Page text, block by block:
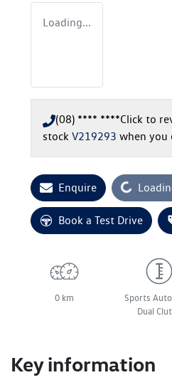
Loading...
(08) **** ****Click to
stock V219293 when you
EnquireLoading...
Book a Test Drive
0 km
Sports
Dual
Key information